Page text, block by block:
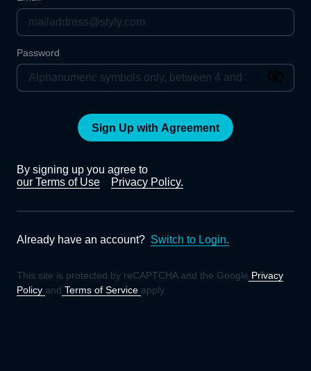
Password
Sign Up with Agreement
By signing up you agree to
our Terms of Use
Privacy Policy.
Already have an account? Switch to Login.
This site is protected by reCAPTCHA and the Google Privacy
Policy and Terms of Service apply.